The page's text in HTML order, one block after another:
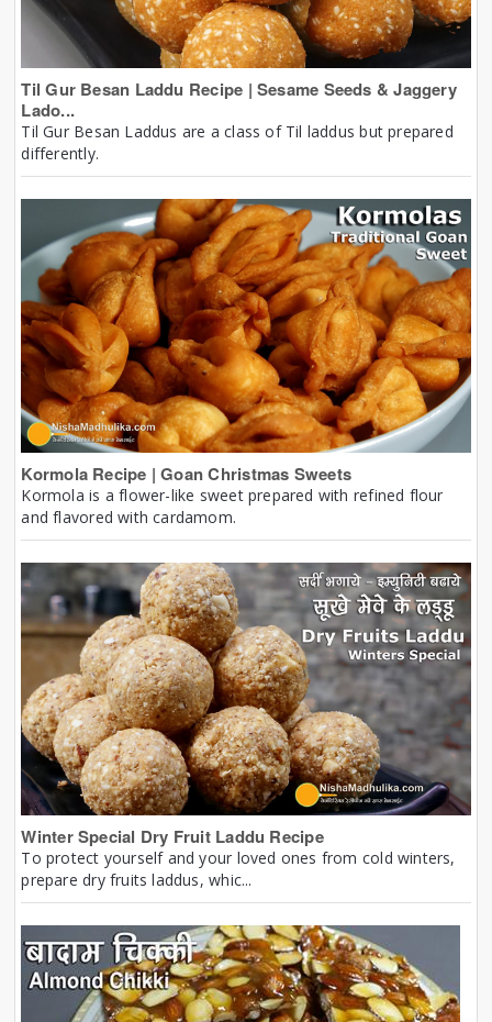
Til Gur Besan Laddu Recipe | Sesame Seeds & Jaggery
Lado...
Til Gur Besan Laddus are a class of Til laddus but prepared
differently.
Kormola Recipe | Goan Christmas Sweets
Kormola is a flower-like sweet prepared with refined flour
and flavored with cardamom.
Winter Special Dry Fruit Laddu Recipe
To protect yourself and your loved ones from cold winters,
prepare dry fruits laddus, whic...